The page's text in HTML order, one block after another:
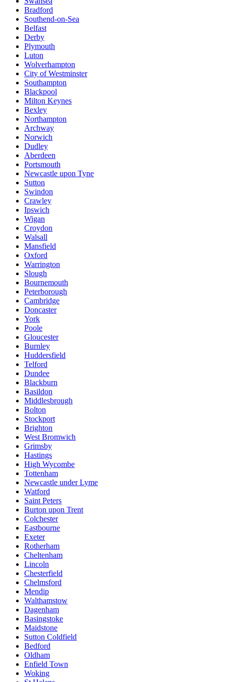
Bradford
Southend-on-Sea
Belfast
Derby
Plymouth
Luton
Wolverhampton
City of Westminster
Southampton
Blackpool
Milton Keynes
Bexley
Northampton
Archway
Norwich
Dudley
Aberdeen
Portsmouth
Newcastle upon Tyne
Sutton
Swindon
Crawley
Ipswich
Wigan
Croydon
Walsall
Mansfield
Oxford
Warrington
Slough
Bournemouth
Peterborough
Cambridge
Doncaster
York
Poole
Gloucester
Burnley
Huddersfield
Telford
Dundee
Blackburn
Basildon
Middlesbrough
Bolton
Stockport
Brighton
West Bromwich
Grimsby
Hastings
High Wycombe
Tottenham
Newcastle under Lyme
Watford
Saint Peters
Burton upon Trent
Colchester
Eastbourne
Exeter
Rotherham
Cheltenham
Lincoln
Chesterfield
Chelmsford
Mendip
Walthamstow
Dagenham
Basingstoke
Maidstone
Sutton Coldfield
Bedford
Oldham
Enfield Town
Woking